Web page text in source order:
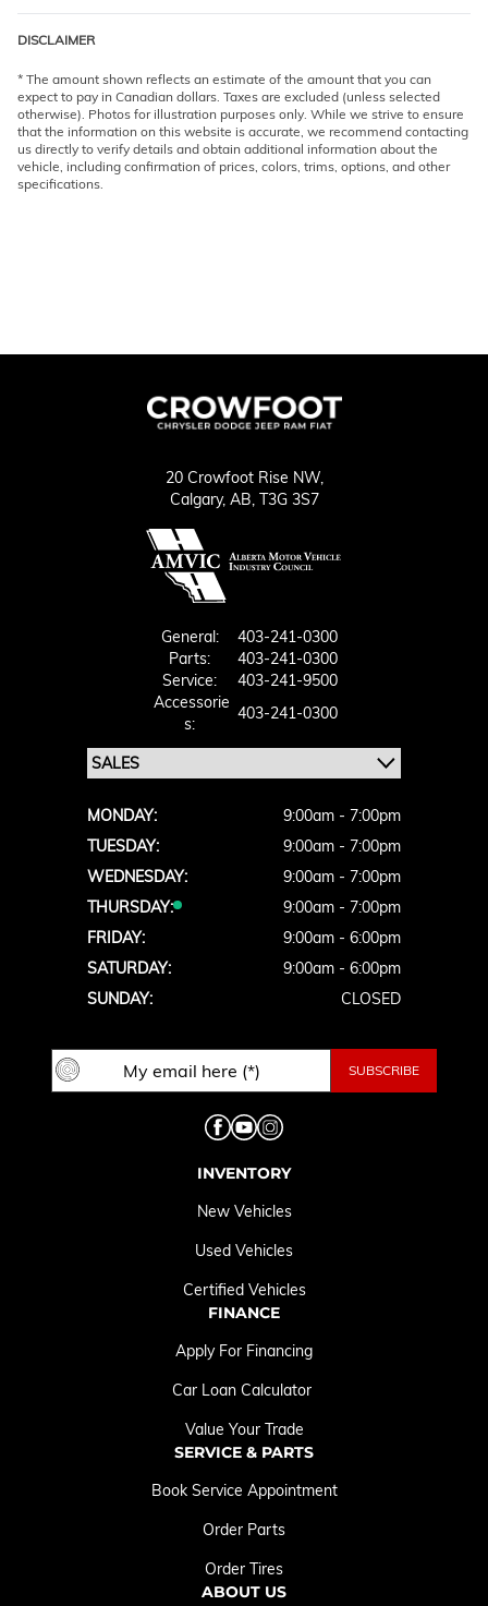
DISCLAIMER
* The amount shown reflects an estimate of the amount that you can
expect to pay in Canadian dollars. Taxes are excluded (unless selected
otherwise). Photos for illustration purposes only. While we strive to ensure
that the information on this website is accurate, we recommend contacting
us directly to verify details and obtain additional information about the
vehicle, including confirmation of prices, colors, trims, options, and other
specifications.
20 Crowfoot Rise NW,
Calgary, AB, T3G 3S7
General:
403-241-0300
Parts:
403-241-0300
Service:
403-241-9500
Accessorie
S:
403-241-0300
MONDAY:
9:00am - 7:00pm
TUESDAY:
9:00am - 7:00pm
WEDNESDAY:
9:00am - 7:00pm
THURSDAY:
9:00am - 7:00pm
FRIDAY:
9:00am - 6:00pm
SATURDAY:
9:00am - 6:00pm
SUNDAY:
CLOSED
INVENTORY
New Vehicles
Used Vehicles
Certified Vehicles
FINANCE
Apply For Financing
Car Loan Calculator
Value Your Trade
SERVICE & PARTS
Book Service Appointment
Order Parts
Order Tires
ABOUT US